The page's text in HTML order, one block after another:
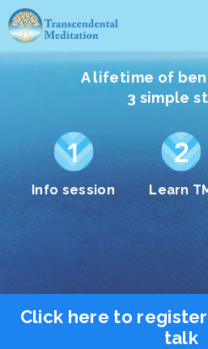
A lifetime of
3 simple
Info session Learn
Click here to
talk